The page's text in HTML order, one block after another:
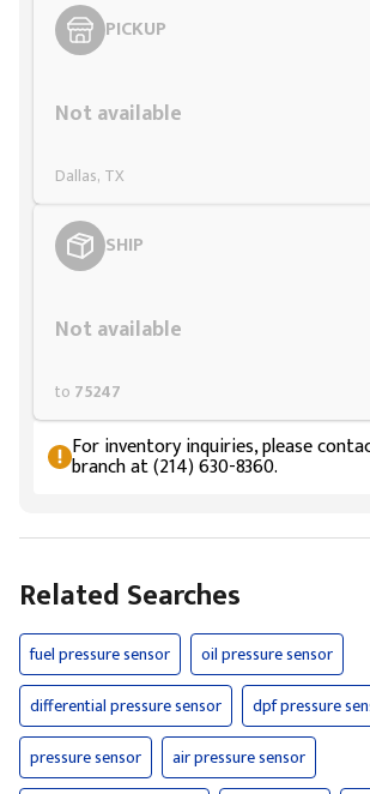
PICKUP
Not available
Dallas, TX
SHIP
Not available
to 75247
For inventory inquiries, please
branch at (214) 630-8360.
Related Searches
fuel pressure sensor
oil pressure sensor
differential pressure sensor
dpf pressure
pressure sensor
air pressure sensor